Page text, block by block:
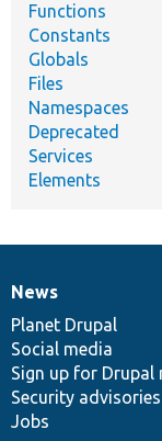
Functions
Constants
Globals
Files
Namespaces
Deprecated
Services
Elements
News
items
News
Planet Drupal
Social media
Sign up for Drupal
Security advisories
Jobs
Our
community
Documentation
Drupal
code
base
Governance
of
community